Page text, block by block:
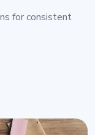
for consistent